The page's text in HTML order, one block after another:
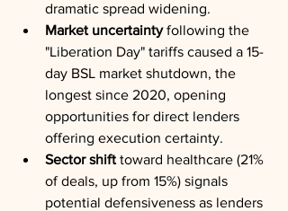
dramatic spread widening.
Market uncertainty following the
"Liberation Day" tariffs caused a 15-
day BSL market shutdown, the
longest since 2020, opening
opportunities for direct lenders
offering execution certainty.
Sector shift toward healthcare (21%
of deals, up from 15%) signals
potential defensiveness as lenders